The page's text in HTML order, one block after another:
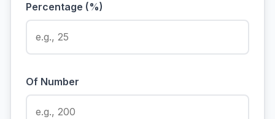
Percentage (%)
Of Number